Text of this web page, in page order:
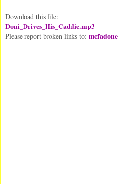
Download this file:
Doni_Drives_His_Caddie.mp3
Please report broken links to: mcfadone